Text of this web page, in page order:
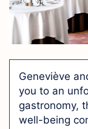
Geneviève
you to an
gastronomy,
well-being